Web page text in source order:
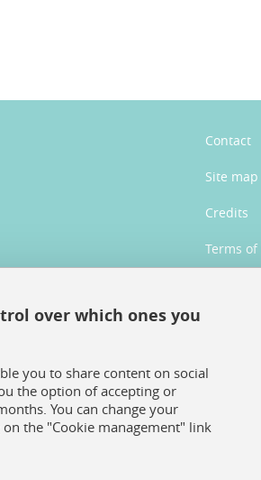
Contact
Site map
Credits
Terms of
over which ones you
you to share content on social
the option of accepting or
You can change your
the "Cookie management" link